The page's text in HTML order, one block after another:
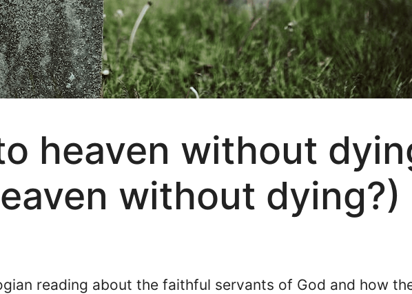
heaven without
without dying?)
reading about the faithful servants of God and how